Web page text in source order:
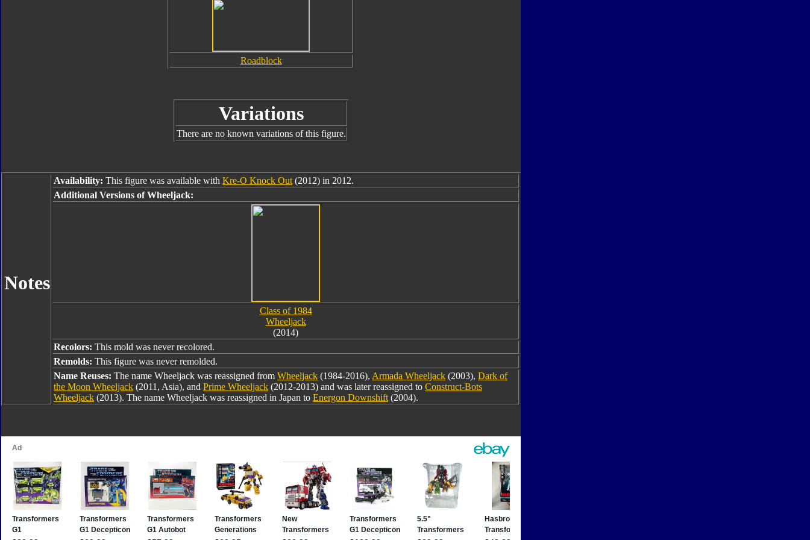
Roadblock
Variations
There are no known variations of this figure.
Notes
Availability: This figure was available with Kre-O Knock Out (2012) in 2012.
Additional Versions of Wheeljack:
Class of 1984
Wheeljack
(2014)
Recolors: This mold was never recolored.
Remolds: This figure was never remolded.
Name Reuses: The name Wheeljack was reassigned from Wheeljack (1984-2016), Armada Wheeljack (2003), Dark of
the Moon Wheeljack (2011, Asia), and Prime Wheeljack (2012-2013) and was later reassigned to Construct-Bots
Wheeljack (2013). The name Wheeljack was reassigned in Japan to Energon Downshift (2004).